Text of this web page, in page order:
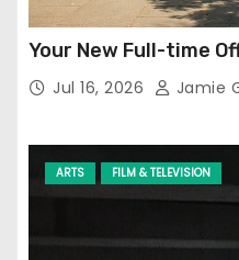
Your New Full-time
Jul 16, 2026 Jamie
ARTS FILM & TELEVISION